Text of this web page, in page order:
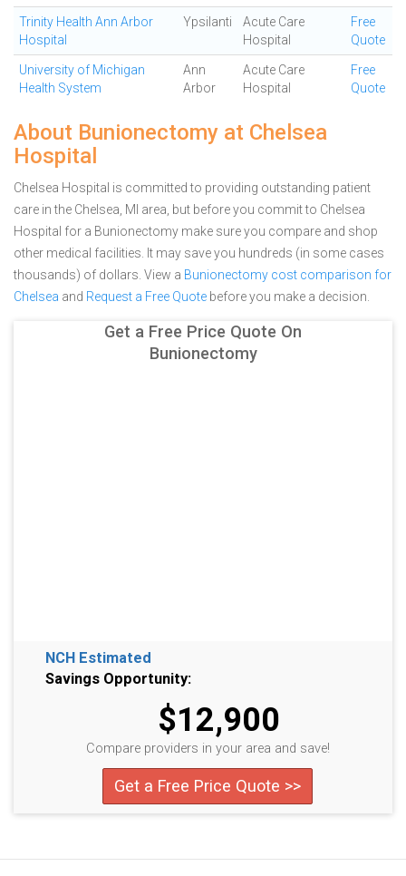
Trinity Health Ann Arbor
Hospital
Ypsilanti
Acute Care
Hospital
Free
Quote
University of Michigan
Health System
Ann
Arbor
Acute Care
Hospital
Free
Quote
About Bunionectomy at Chelsea
Hospital
Chelsea Hospital is committed to providing outstanding patient
care in the Chelsea, MI area, but before you commit to Chelsea
Hospital for a Bunionectomy make sure you compare and shop
other medical facilities. It may save you hundreds (in some cases
thousands) of dollars. View a Bunionectomy cost comparison for
Chelsea and Request a Free Quote before you make a decision.
Get a Free Price Quote On
Bunionectomy
NCH Estimated
Savings Opportunity:
$12,900
Compare providers in your area and save!
Get a Free Price Quote >>